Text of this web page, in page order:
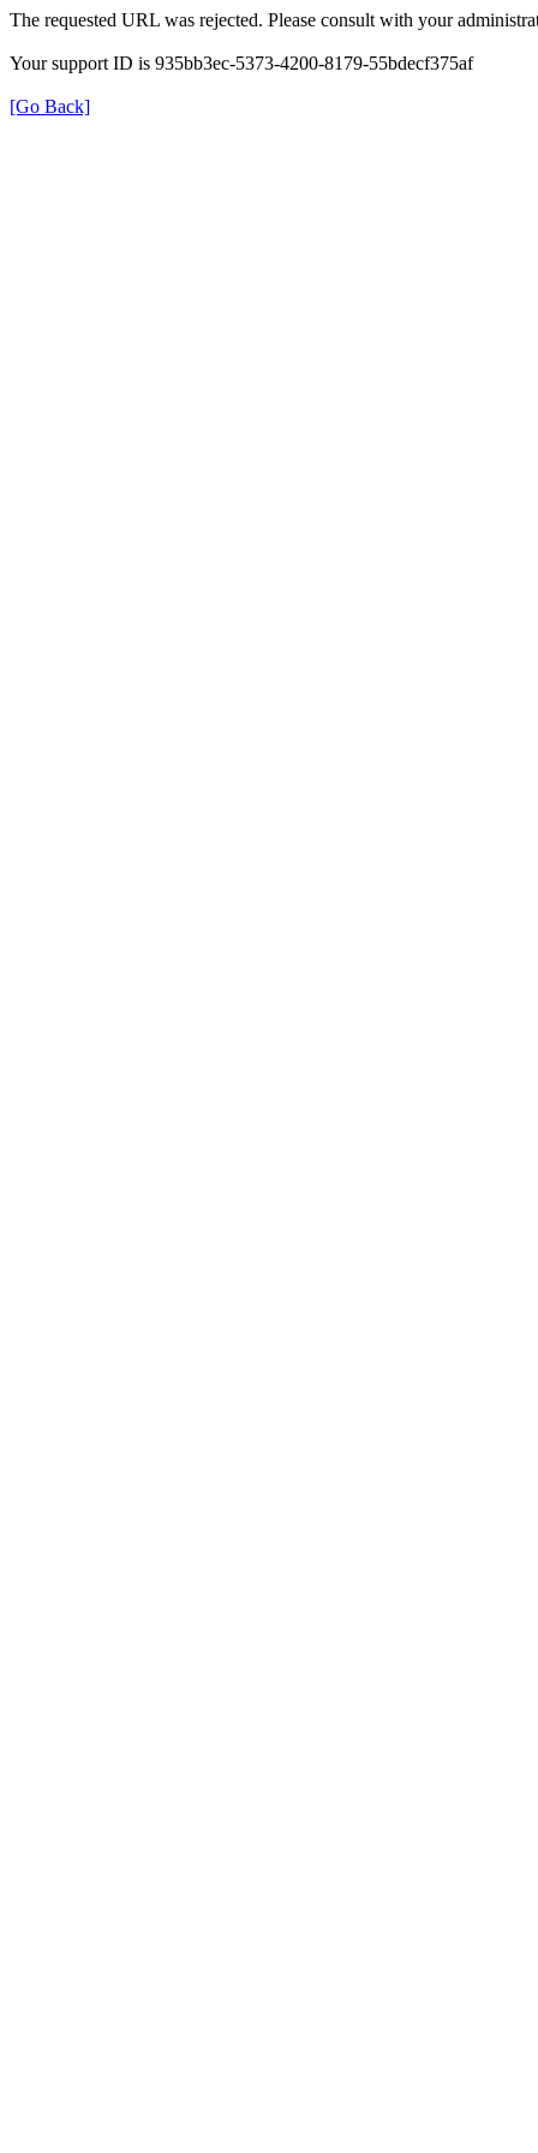
The requested URL was rejected. Please consult with your
Your support ID is 935bb3ec-5373-4200-8179-55bdecf375af
[Go Back]